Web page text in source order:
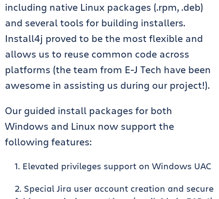
including native Linux packages (.rpm, .deb)
and several tools for building installers.
Install4j proved to be the most flexible and
allows us to reuse common code across
platforms (the team from E-J Tech have been
awesome in assisting us during our project!).
Our guided install packages for both
Windows and Linux now support the
following features:
Elevated privileges support on Windows UAC
Special Jira user account creation and secure